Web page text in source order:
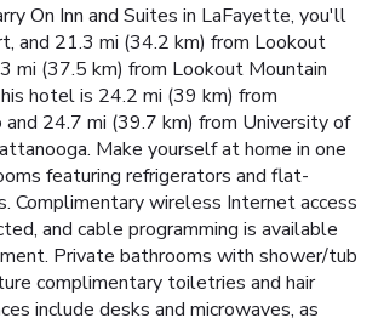
On Inn and Suites in LaFayette, you'll
and 21.3 mi (34.2 km) from Lookout
mi (37.5 km) from Lookout Mountain
hotel is 24.2 mi (39 km) from
24.7 mi (39.7 km) from University of
Make yourself at home in one
featuring refrigerators and flat-
Complimentary wireless Internet access
and cable programming is available
Private bathrooms with shower/tub
complimentary toiletries and hair
include desks and microwaves, as